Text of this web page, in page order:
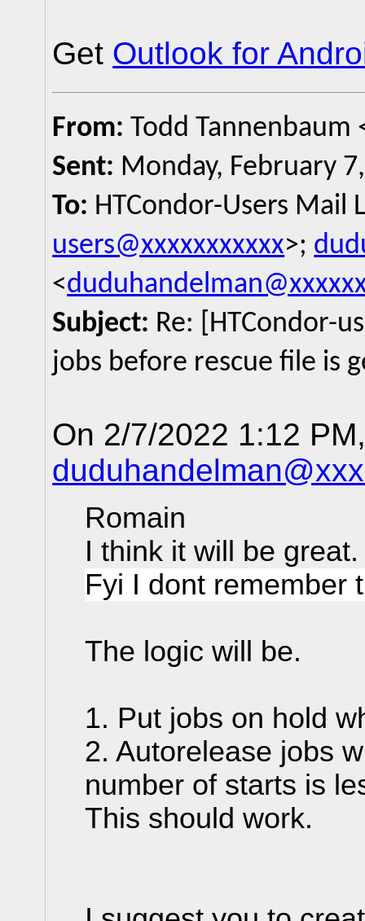
Get Outlook for
From: Todd Tannenbaum
Sent: Monday, February
To: HTCondor-Users Mail
users@xxxxxxxxxxx>;
<
Subject: Re: [HTCondor-
jobs before rescue file is
On 2/7/2022 1:12
Romain
I think it will be
Fyi I dont remember
The logic will be.
1. Put jobs on hold
2. Autorelease jobs
number of starts is
This should work.